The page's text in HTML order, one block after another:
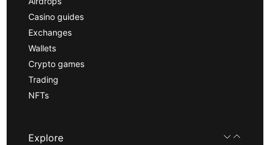
Casino guides
Exchanges
Wallets
Crypto games
Trading
NFTs
Explore